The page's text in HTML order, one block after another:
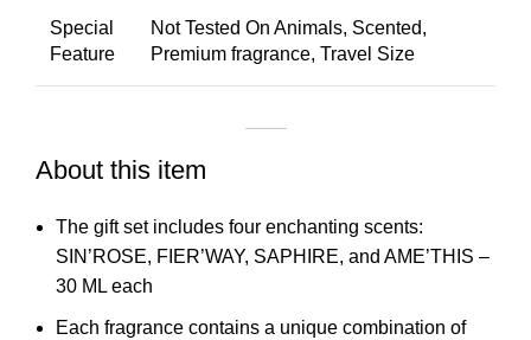
Special
Feature
Not Tested On Animals, Scented,
Premium fragrance, Travel Size
About this item
The gift set includes four enchanting scents:
SIN’ROSE, FIER’WAY, SAPHIRE, and AME’THIS –
30 ML each
Each fragrance contains a unique combination of